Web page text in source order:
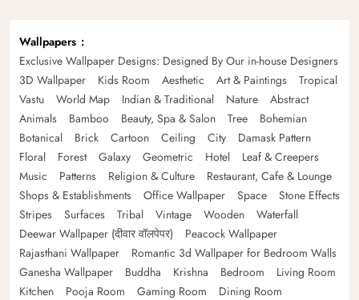
Wallpapers
Exclusive Wallpaper Designs: Designed By Our in-house Designers
3D Wallpaper
Kids Room Aesthetic Art & Paintings
Tropical
Vastu
World Map Indian & Traditional Nature
Abstract
Animals
Bamboo Beauty, Spa & Salon Tree
Bohemian
Botanical
Brick Cartoon Ceiling City
Damask Pattern
Floral
Forest Galaxy Geometric Hotel
Leaf & Creepers
Music
Patterns Religion & Culture
Restaurant, Cafe & Lounge
Shops & Establishments
Office Wallpaper Space
Stone Effects
Stripes
Surfaces Tribal Vintage Wooden
Waterfall
Deewar Wallpaper (दीवार वॉलपेपर)
Peacock Wallpaper
Rajasthani Wallpaper
Romantic 3d Wallpaper for Bedroom Walls
Ganesha Wallpaper
Buddha Krishna Bedroom
Living Room
Kitchen
Pooja Room Gaming Room Dining Room